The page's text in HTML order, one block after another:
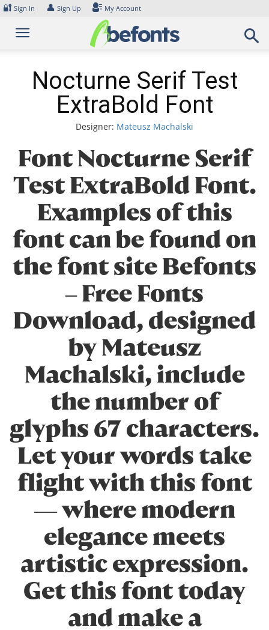
Skip
content
🔐 Sign In 👤 Sign Up My Account
Nocturne Serif Test
ExtraBold Font
Designer: Mateusz Machalski
Font Nocturne Serif
Test ExtraBold Font.
Examples of this
font can be found on
the font site Befonts
– Free Fonts
Download, designed
by Mateusz
Machalski, include
the number of
glyphs 67 characters.
Let your words take
flight with this font
— where modern
elegance meets
artistic expression.
Get this font today
and make a